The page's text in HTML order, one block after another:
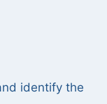
identify the